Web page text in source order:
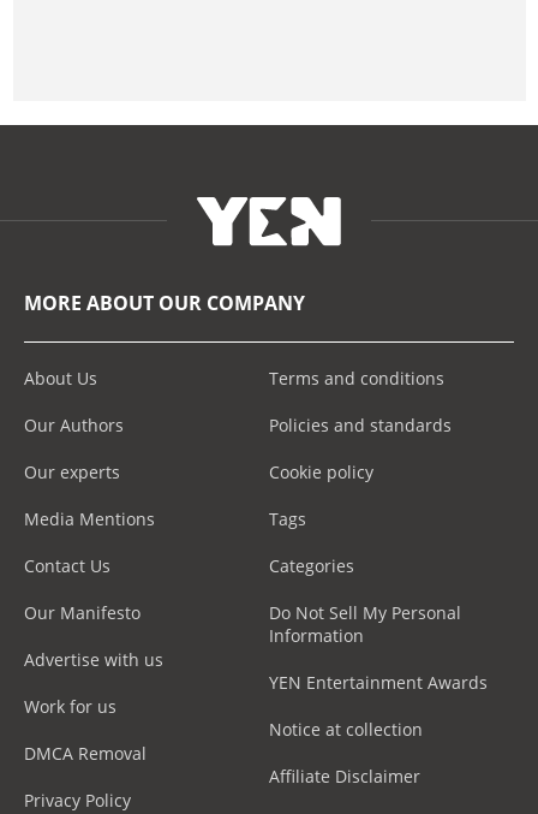
MORE ABOUT OUR COMPANY
About Us
Our Authors
Our experts
Media Mentions
Contact Us
Our Manifesto
Advertise with us
Work for us
DMCA Removal
Privacy Policy
Terms and conditions
Policies and standards
Cookie policy
Tags
Categories
Do Not Sell My Personal
Information
YEN Entertainment Awards
Notice at collection
Affiliate Disclaimer